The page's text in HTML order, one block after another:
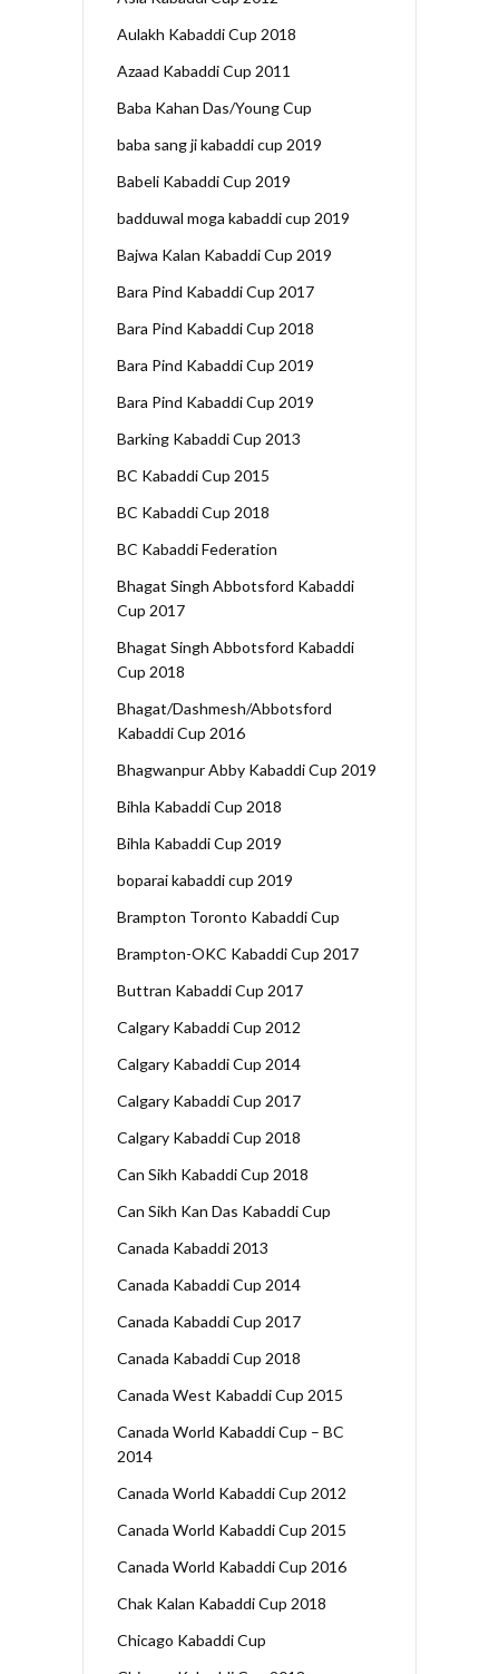
Aulakh Kabaddi Cup 2018
Azaad Kabaddi Cup 2011
Baba Kahan Das/Young Cup
baba sang ji kabaddi cup 2019
Babeli Kabaddi Cup 2019
badduwal moga kabaddi cup 2019
Bajwa Kalan Kabaddi Cup 2019
Bara Pind Kabaddi Cup 2017
Bara Pind Kabaddi Cup 2018
Bara Pind Kabaddi Cup 2019
Bara Pind Kabaddi Cup 2019
Barking Kabaddi Cup 2013
BC Kabaddi Cup 2015
BC Kabaddi Cup 2018
BC Kabaddi Federation
Bhagat Singh Abbotsford Kabaddi
Cup 2017
Bhagat Singh Abbotsford Kabaddi
Cup 2018
Bhagat/Dashmesh/Abbotsford
Kabaddi Cup 2016
Bhagwanpur Abby Kabaddi Cup 2019
Bihla Kabaddi Cup 2018
Bihla Kabaddi Cup 2019
boparai kabaddi cup 2019
Brampton Toronto Kabaddi Cup
Brampton-OKC Kabaddi Cup 2017
Buttran Kabaddi Cup 2017
Calgary Kabaddi Cup 2012
Calgary Kabaddi Cup 2014
Calgary Kabaddi Cup 2017
Calgary Kabaddi Cup 2018
Can Sikh Kabaddi Cup 2018
Can Sikh Kan Das Kabaddi Cup
Canada Kabaddi 2013
Canada Kabaddi Cup 2014
Canada Kabaddi Cup 2017
Canada Kabaddi Cup 2018
Canada West Kabaddi Cup 2015
Canada World Kabaddi Cup – BC
2014
Canada World Kabaddi Cup 2012
Canada World Kabaddi Cup 2015
Canada World Kabaddi Cup 2016
Chak Kalan Kabaddi Cup 2018
Chicago Kabaddi Cup